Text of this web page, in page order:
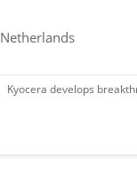
Netherlands
Kyocera develops